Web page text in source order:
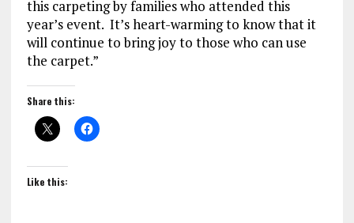
this carpeting by families who attended this
year’s event. It’s heart-warming to know that it
will continue to bring joy to those who can use
the carpet.”
Share this:
Like this: